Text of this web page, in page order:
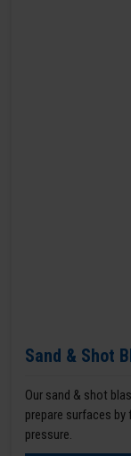
Sand & Shot
Our sand & shot
prepare surfaces by
pressure.